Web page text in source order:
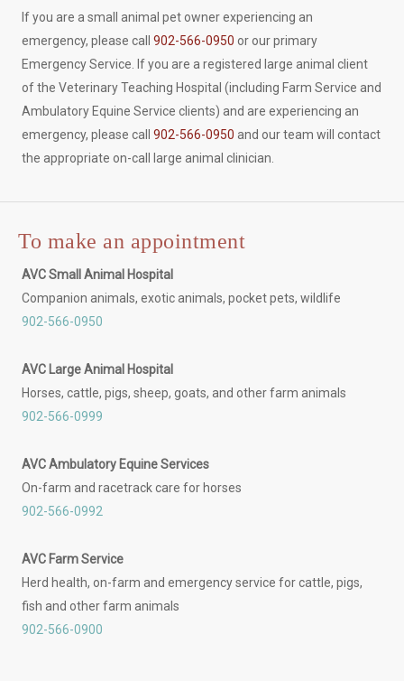
If you are a small animal pet owner experiencing an
emergency, please call902-566-0950 or our primary
Emergency Service. If you are a registered large animal client
of the Veterinary Teaching Hospital (including Farm Service and
Ambulatory Equine Service clients) and are experiencing an
emergency, please call902-566-0950 and our team will contact
the appropriate on-call large animal clinician.
To make an appointment
AVC Small Animal Hospital
Companion animals, exotic animals, pocket pets, wildlife
902-566-0950
AVC Large Animal Hospital
Horses, cattle, pigs, sheep, goats, and other farm animals
902-566-0999
AVC Ambulatory Equine Services
On-farm and racetrack care for horses
902-566-0992
AVC Farm Service
Herd health, on-farm and emergency service for cattle, pigs,
fish and other farm animals
902-566-0900